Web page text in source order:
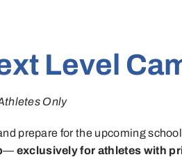
Level
Only
prepare for the upcoming
— exclusively for athletes with